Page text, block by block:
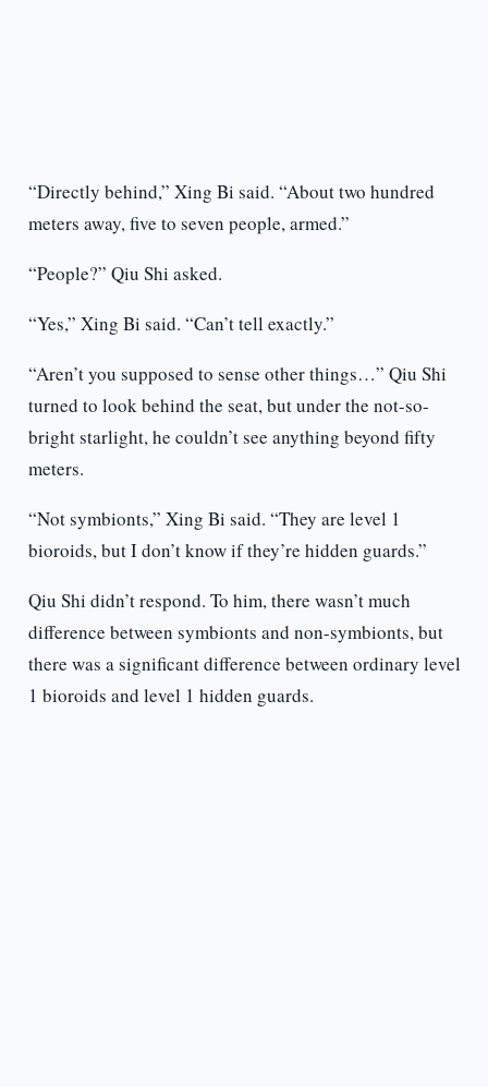
“Directly behind,” Xing Bi said. “About two hundred
meters away, five to seven people, armed.”
“People?” Qiu Shi asked.
“Yes,” Xing Bi said. “Can’t tell exactly.”
“Aren’t you supposed to sense other things…” Qiu Shi
turned to look behind the seat, but under the not-so-
bright starlight, he couldn’t see anything beyond fifty
meters.
“Not symbionts,” Xing Bi said. “They are level 1
bioroids, but I don’t know if they’re hidden guards.”
Qiu Shi didn’t respond. To him, there wasn’t much
difference between symbionts and non-symbionts, but
there was a significant difference between ordinary level
1 bioroids and level 1 hidden guards.